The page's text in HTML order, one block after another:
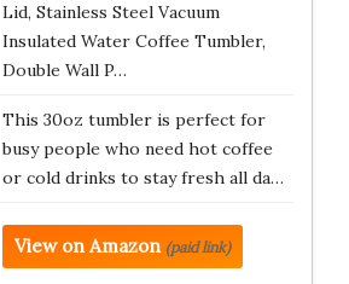
Lid, Stainless Steel Vacuum
Insulated Water Coffee Tumbler,
Double Wall P…
This 30oz tumbler is perfect for
busy people who need hot coffee
or cold drinks to stay fresh all da…
View on Amazon (paid link)